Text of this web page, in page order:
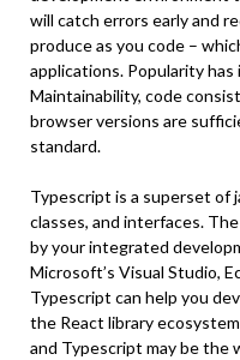
will catch errors early and
produce as you code –
applications. Popularity
Maintainability, code
browser versions are
standard.
Typescript is a superset
classes, and interfaces.
by your integrated
Microsoft’s Visual Studio,
Typescript can help you
the React library
and Typescript may be the